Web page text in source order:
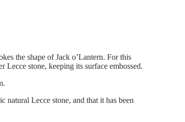
the shape of Jack o’Lantern. For this
Lecce stone, keeping its surface embossed.
natural Lecce stone, and that it has been